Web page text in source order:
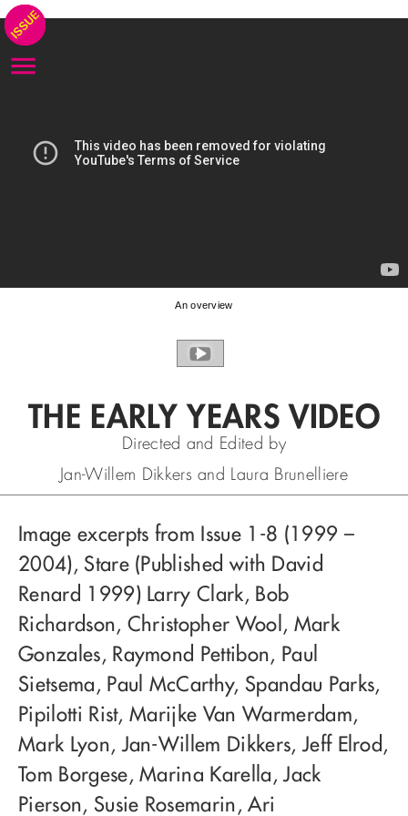
An overview
THE EARLY YEARS VIDEO
Directed and Edited by
Jan-Willem Dikkers and Laura Brunelliere
Image excerpts from Issue 1-8 (1999 –
2004), Stare (Published with David
Renard 1999) Larry Clark, Bob
Richardson, Christopher Wool, Mark
Gonzales, Raymond Pettibon, Paul
Sietsema, Paul McCarthy, Spandau Parks,
Pipilotti Rist, Marijke Van Warmerdam,
Mark Lyon, Jan-Willem Dikkers, Jeff Elrod,
Tom Borgese, Marina Karella, Jack
Pierson, Susie Rosemarin, Ari